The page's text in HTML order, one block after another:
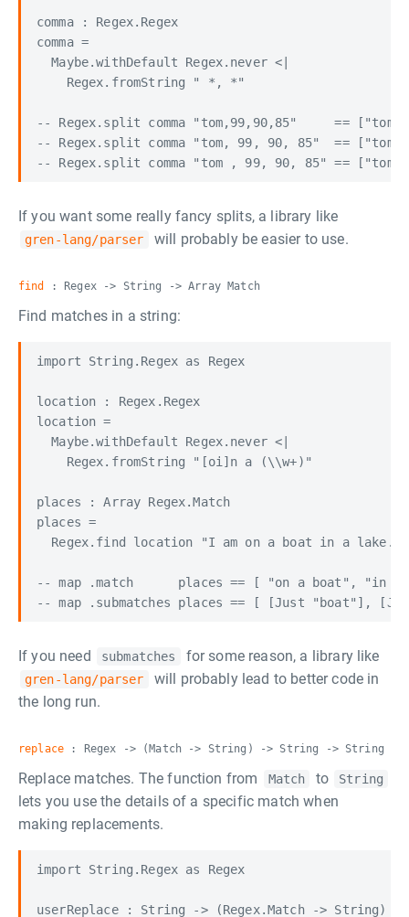
comma : Regex.Regex
comma =
  Maybe.withDefault Regex.never <|
    Regex.fromString " *, *"
-- Regex.split comma "tom,99,90,85"     ==
-- Regex.split comma "tom, 99, 90, 85"  ==
If you want some really fancy splits, a library like
gren-lang/parser will probably be easier to use.
find : Regex -> String -> Array Match
Find matches in a string:
import String.Regex as Regex
location : Regex.Regex
location =
  Maybe.withDefault Regex.never <|
    Regex.fromString "[oi]n a (\\w+)"
places : Array Regex.Match
places =
  Regex.find location "I am on a boat in a lake."
-- map .match      places == [ "on a boat", "in
If you need submatches for some reason, a library like
gren-lang/parser
will probably lead to better code in
the long run.
replace : Regex -> (Match -> String) -> String -> String
Replace matches. The function from Match to String
lets you use the details of a specific match when
making replacements.
import String.Regex as Regex
userReplace : String -> (Regex.Match -> String)